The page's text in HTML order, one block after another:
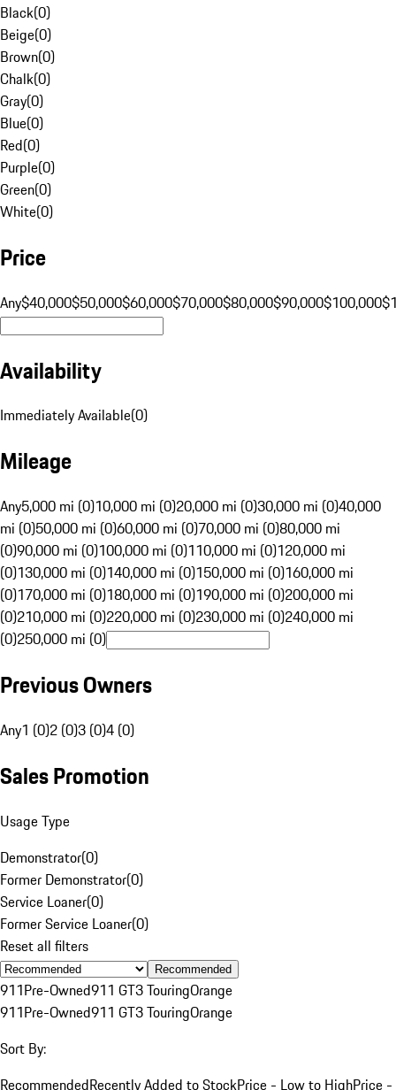
Black(0)
Beige(0)
Brown(0)
Chalk(0)
Gray(0)
Blue(0)
Red(0)
Purple(0)
Green(0)
White(0)
Price
Any$40,000$50,000$60,000$70,000$80,000$90,000$100,000
Availability
Immediately Available(0)
Mileage
Any5,000 mi (0)10,000 mi (0)20,000 mi (0)30,000 mi (0)40,000
mi (0)50,000 mi (0)60,000 mi (0)70,000 mi (0)80,000 mi
(0)90,000 mi (0)100,000 mi (0)110,000 mi (0)120,000 mi
(0)130,000 mi (0)140,000 mi (0)150,000 mi (0)160,000 mi
(0)170,000 mi (0)180,000 mi (0)190,000 mi (0)200,000 mi
(0)210,000 mi (0)220,000 mi (0)230,000 mi (0)240,000 mi
(0)250,000 mi (0)
Previous Owners
Any1 (0)2 (0)3 (0)4 (0)
Sales Promotion
Usage Type
Demonstrator(0)
Former Demonstrator(0)
Service Loaner(0)
Former Service Loaner(0)
Reset all filters
Recommended
911Pre-Owned911 GT3 TouringOrange
911Pre-Owned911 GT3 TouringOrange
Sort By:
RecommendedRecently Added to StockPrice - Low to HighPrice -